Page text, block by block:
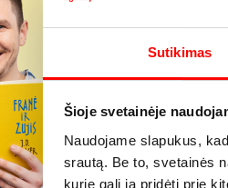
Sutikimas
Šioje svetainėje
Naudojame slapukus,
srautą. Be to, svetainės
kurie gali ją pridėti prie